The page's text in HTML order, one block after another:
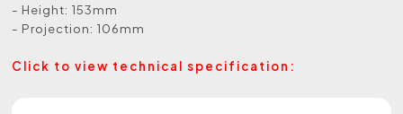
- Height: 153mm
- Projection: 106mm
Click to view technical specification: